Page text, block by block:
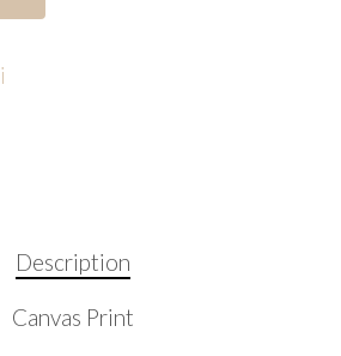
Description
Canvas Print